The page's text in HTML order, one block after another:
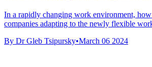
In a rapidly changing work environment,
companies adapting to the newly flexible
By Dr Gleb Tsipursky•March 06 2024